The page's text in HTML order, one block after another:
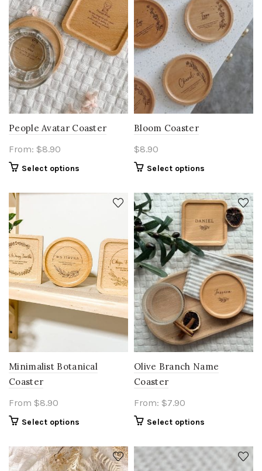
People Avatar Coaster
From: $8.90
Select options
Bloom Coaster
$8.90
Select options
Minimalist Botanical
Coaster
From $8.90
Select options
Olive Branch Name
Coaster
From: $7.90
Select options